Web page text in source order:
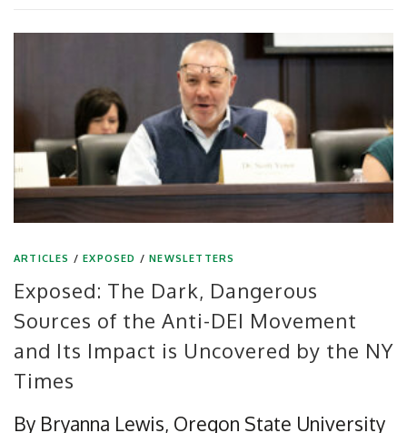
ARTICLES /EXPOSED /NEWSLETTERS
Exposed: The Dark, Dangerous
Sources of the Anti-DEI Movement
and Its Impact is Uncovered by the NY
Times
By Bryanna Lewis, Oregon State University